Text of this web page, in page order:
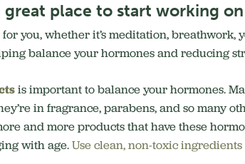
great place to start working
you, whether it’s meditation, breathwork,
balance your hormones and reducing
is important to balance your hormones.
in fragrance, parabens, and so many
and more products that have these
with age.Use clean, non-toxic